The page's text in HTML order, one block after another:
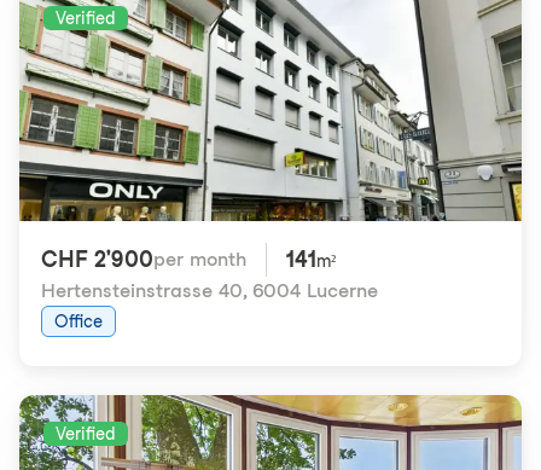
Verified
CHF 2'900per month 141 m²
Hertensteinstrasse 40, 6004 Lucerne
Office
Verified